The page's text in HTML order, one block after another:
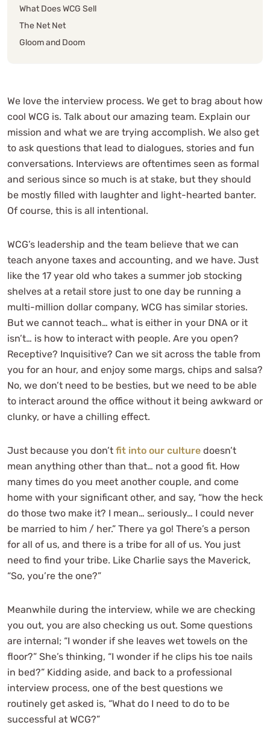
What Does WCG Sell
The Net Net
Gloom and Doom
We love the interview process. We get to brag about how
cool WCG is. Talk about our amazing team. Explain our
mission and what we are trying accomplish. We also get
to ask questions that lead to dialogues, stories and fun
conversations. Interviews are oftentimes seen as formal
and serious since so much is at stake, but they should
be mostly filled with laughter and light-hearted banter.
Of course, this is all intentional.
WCG’s leadership and the team believe that we can
teach anyone taxes and accounting, and we have. Just
like the 17 year old who takes a summer job stocking
shelves at a retail store just to one day be running a
multi-million dollar company, WCG has similar stories.
But we cannot teach… what is either in your DNA or it
isn’t… is how to interact with people. Are you open?
Receptive? Inquisitive? Can we sit across the table from
you for an hour, and enjoy some margs, chips and salsa?
No, we don’t need to be besties, but we need to be able
to interact around the office without it being awkward or
clunky, or have a chilling effect.
Just because you don’t fit into our culture doesn’t
mean anything other than that… not a good fit. How
many times do you meet another couple, and come
home with your significant other, and say, “how the heck
do those two make it? I mean… seriously… I could never
be married to him / her.” There ya go! There’s a person
for all of us, and there is a tribe for all of us. You just
need to find your tribe. Like Charlie says the Maverick,
“So, you’re the one?”
Meanwhile during the interview, while we are checking
you out, you are also checking us out. Some questions
are internal; “I wonder if she leaves wet towels on the
floor?” She’s thinking, “I wonder if he clips his toe nails
in bed?” Kidding aside, and back to a professional
interview process, one of the best questions we
routinely get asked is, “What do I need to do to be
successful at WCG?”